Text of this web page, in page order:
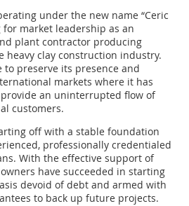
under the new name “Ceric
for market leadership as an
plant contractor producing
heavy clay construction industry.
to preserve its presence and
markets where it has
an uninterrupted flow of
customers.
off with a stable foundation
professionally credentialed
With the effective support of
have succeeded in starting
devoid of debt and armed with
to back up future projects.